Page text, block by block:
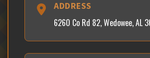
ADDRESS
6260 Co Rd 82, Wedowee, AL